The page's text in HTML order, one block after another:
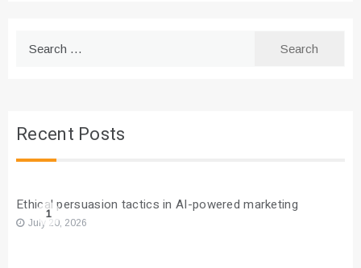
Recent Posts
1
Ethical persuasion tactics in AI-powered marketing
July 20, 2026